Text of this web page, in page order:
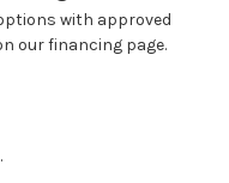
with approved
our financing page.